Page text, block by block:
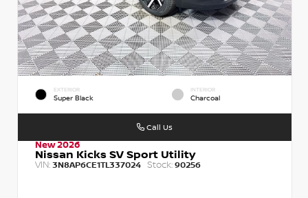
EXTERIOR
Super Black
INTERIOR
Charcoal
New 2026
Nissan Kicks SV Sport Utility
VIN: 3N8AP6CE1TL337024 Stock: 90256
Call Us